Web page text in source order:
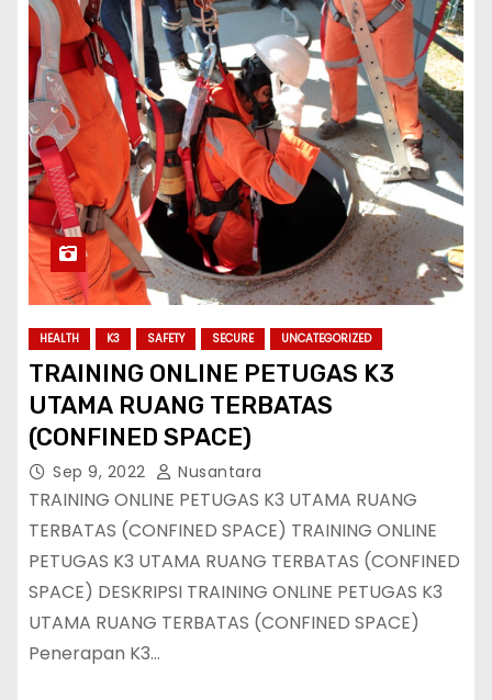
HEALTH K3 SAFETY SECURE UNCATEGORIZED
TRAINING ONLINE PETUGAS K3
UTAMA RUANG TERBATAS
(CONFINED SPACE)
Sep 9, 2022 Nusantara
TRAINING ONLINE PETUGAS K3 UTAMA RUANG
TERBATAS (CONFINED SPACE) TRAINING ONLINE
PETUGAS K3 UTAMA RUANG TERBATAS (CONFINED
SPACE) DESKRIPSI TRAINING ONLINE PETUGAS K3
UTAMA RUANG TERBATAS (CONFINED SPACE)
Penerapan K3…